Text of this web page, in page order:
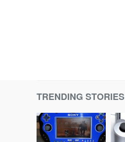
TRENDING STORIES